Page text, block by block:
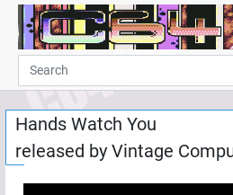
Home
Demos
Parties
Links
Programming
Hands Watch You
released by Vintage